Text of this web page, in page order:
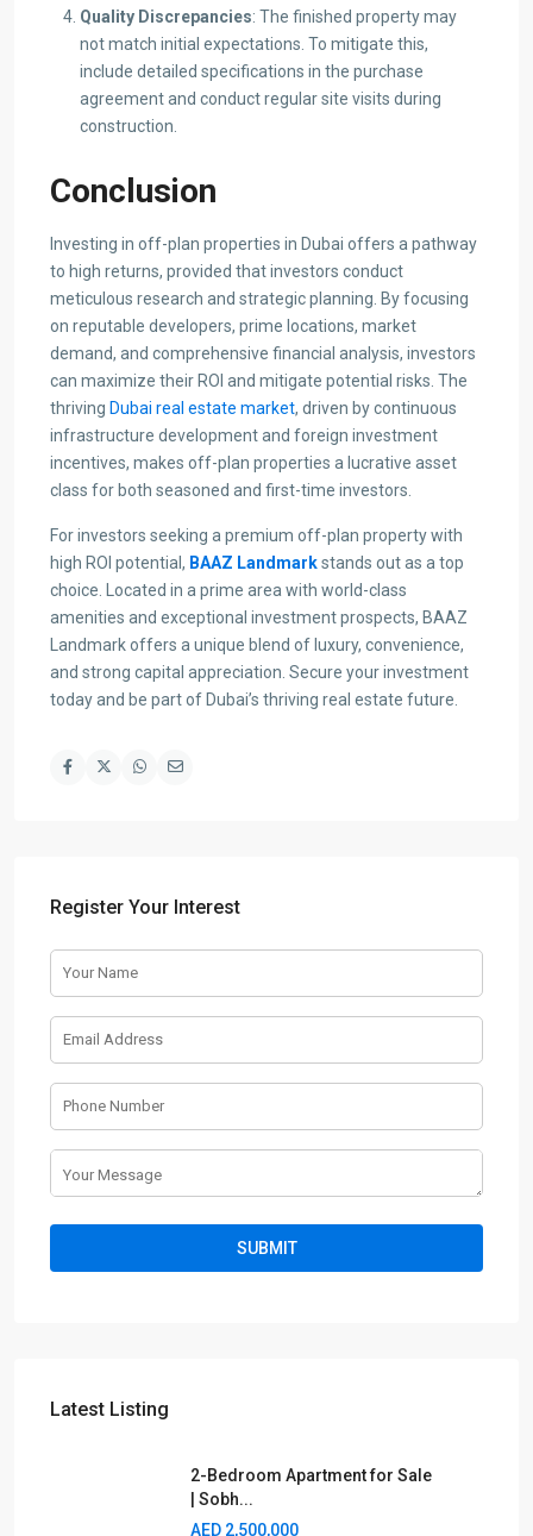
Quality Discrepancies: The finished property may
not match initial expectations. To mitigate this,
include detailed specifications in the purchase
agreement and conduct regular site visits during
construction.​
Conclusion
Investing in off-plan properties in Dubai offers a pathway
to high returns, provided that investors conduct
meticulous research and strategic planning. By focusing
on reputable developers, prime locations, market
demand, and comprehensive financial analysis, investors
can maximize their ROI and mitigate potential risks. The
thriving Dubai real estate market, driven by continuous
infrastructure development and foreign investment
incentives, makes off-plan properties a lucrative asset
class for both seasoned and first-time investors.
For investors seeking a premium off-plan property with
high ROI potential, BAAZ Landmarkstands out as a top
choice. Located in a prime area with world-class
amenities and exceptional investment prospects, BAAZ
Landmark offers a unique blend of luxury, convenience,
and strong capital appreciation. Secure your investment
today and be part of Dubai’s thriving real estate future.
Register Your Interest
Latest Listing
| Sobh...
AED 2,500,000